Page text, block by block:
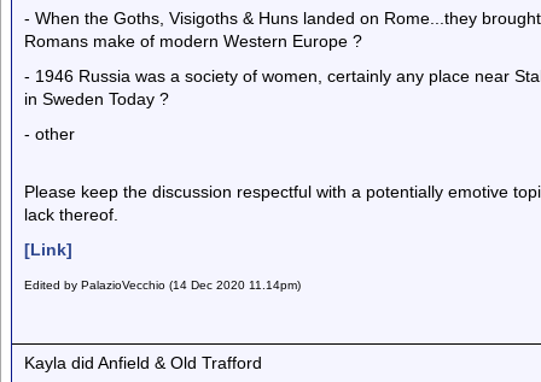
- When the Goths, Visigoths & Huns landed on Rome...they
Romans make of modern Western Europe ?
- 1946 Russia was a society of women, certainly any place near
in Sweden Today ?
- other
Please keep the discussion respectful with a potentially emotive
lack thereof.
[Link]
Edited by PalazioVecchio (14 Dec 2020 11.14pm)
Kayla did Anfield & Old Trafford